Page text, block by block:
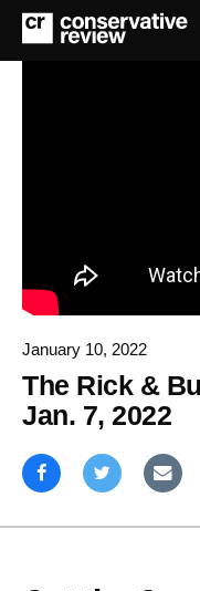
January 10, 2022
The Rick &
Jan. 7, 2022